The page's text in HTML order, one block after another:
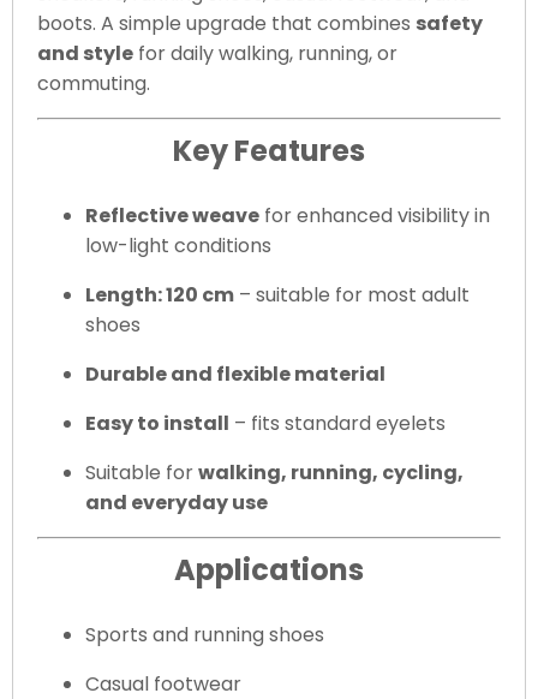
boots. A simple upgrade that combines safety
and style for daily walking, running, or
commuting.
Key Features
Reflective weave for enhanced visibility in
low-light conditions
Length: 120 cm – suitable for most adult
shoes
Durable and flexible material
Easy to install – fits standard eyelets
Suitable forwalking, running, cycling,
and everyday use
Applications
Sports and running shoes
Casual footwear